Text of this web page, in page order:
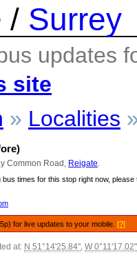
/ Surrey
updates
site
» Localities
Common Road, Reigate
times for this stop right now, please
for live updates to your mobile.[?]
at: N 51°14'25.84", W 0°11'17.02"